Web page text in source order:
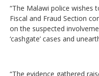
“The Malawi police wishes
Fiscal and Fraud Section
on the suspected
‘cashgate’ cases and
“The evidence gathered